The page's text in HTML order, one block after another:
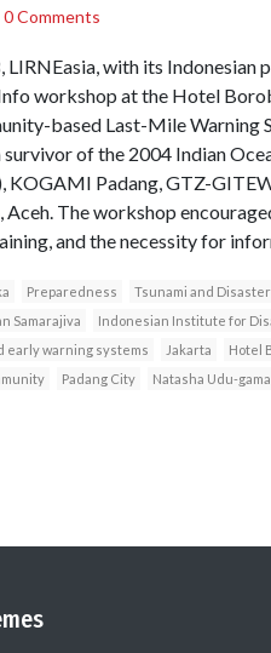
0 Comments
LIRNEasia, with its
workshop at the Hotel
based Last-Mile Warning
of the 2004 Indian
KOGAMI Padang, GTZ-
Aceh. The workshop
and the necessity for
Preparedness Tsunami and
Samarajiva Indonesian Institute for
early warning systems Jakarta Hotel
Padang City Natasha Udu-gama